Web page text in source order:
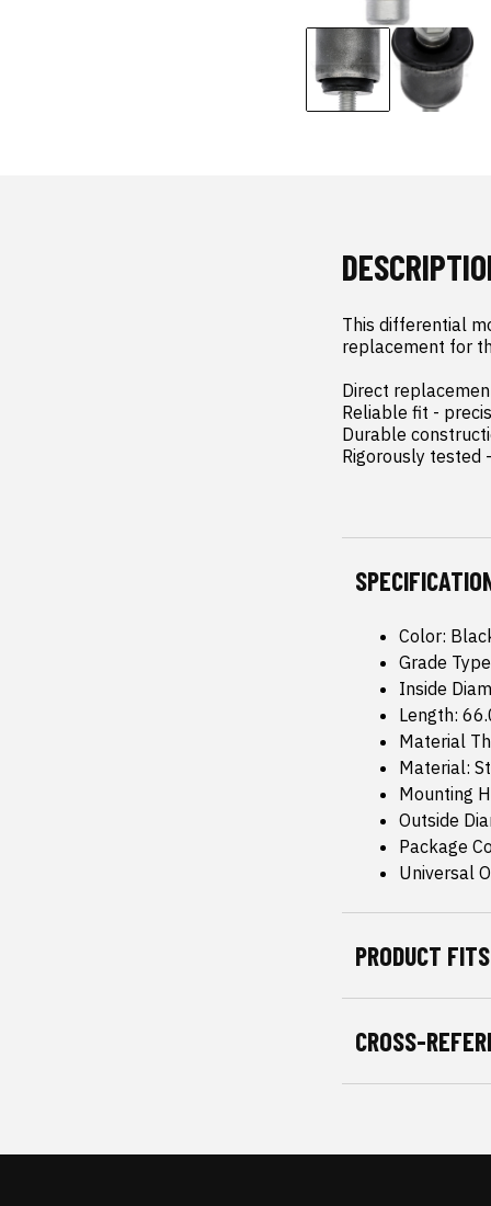
This differential
replacement for
Direct
Reliable fit -
Durable
Rigorously tested
Color:
Grade
Inside
Length:
Material
Material:
Mounting
Outside
Package
Universal
PRODUCT FITS
CROSS-